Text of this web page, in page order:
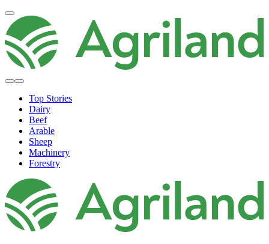
Top Stories
Dairy
Beef
Arable
Sheep
Machinery
Forestry